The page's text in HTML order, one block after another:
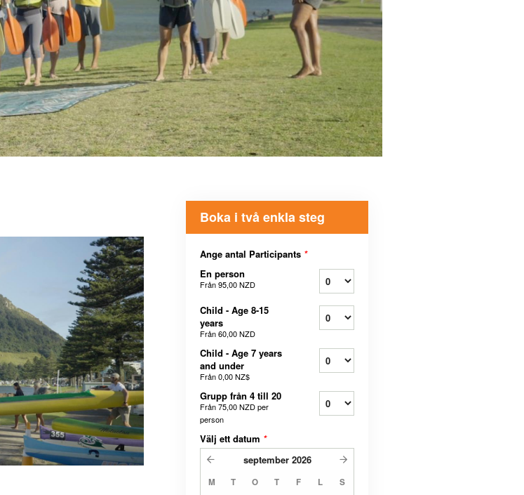
Boka i två enkla steg
Ange antal Participants *
En person
Från95,00 NZD
Child - Age 8-15
years
Från60,00 NZD
Child - Age 7 years
and under
Från0,00 NZ$
Grupp från 4 till 20
Från75,00 NZDper
person
Välj ett datum *
september 2026
M T O T F L S